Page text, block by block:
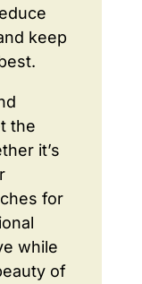
keep
the
it’s
for
while
of